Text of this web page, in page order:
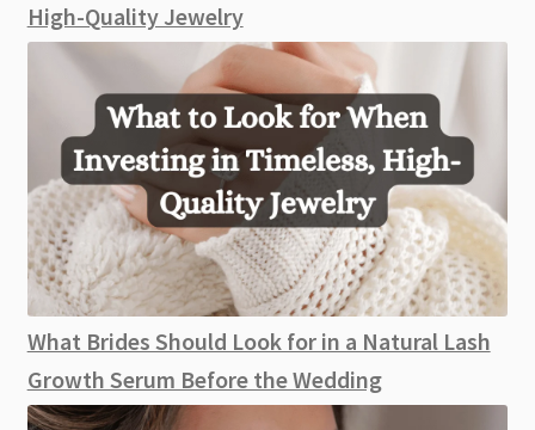
High-Quality Jewelry
What Brides Should Look for in a Natural Lash
Growth Serum Before the Wedding